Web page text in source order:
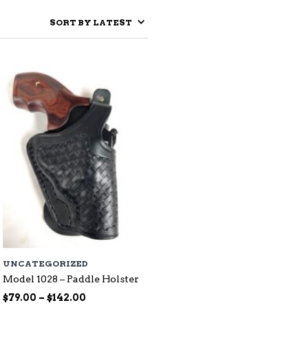
UNCATEGORIZED
Model 1028 – Paddle Holster
$79.00 – $142.00Price